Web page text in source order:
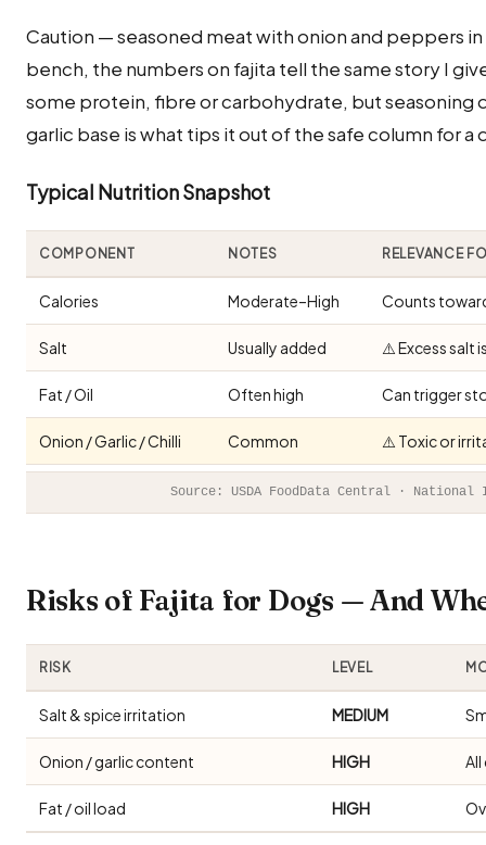
Caution — seasoned meat with onion and peppers
bench, the numbers on fajita tell the same story I
some protein, fibre or carbohydrate, but seasoning
garlic base is what tips it out of the safe column for a
Typical Nutrition Snapshot
COMPONENT NOTES RELEVANCE
Calories Moderate–High Counts
Salt Usually added ⚠️ Excess salt
Fat / Oil Often high Can trigger
Onion / Garlic / Chilli Common ⚠️ Toxic or
Source: USDA FoodData Central ·
Risks of Fajita for Dogs — And
RISK LEVEL
Salt & spice irritation MEDIUM
Onion / garlic content HIGH
Fat / oil load HIGH